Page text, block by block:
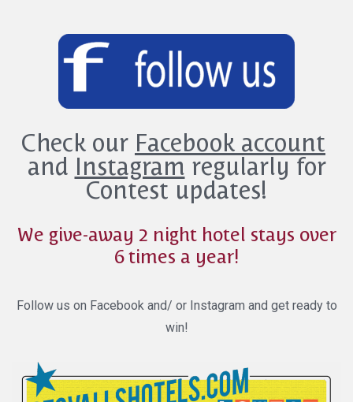
Check our Facebook account
and Instagram regularly for
Contest updates!
We give-away 2 night hotel stays over
6 times a year!
Follow us on Facebook and/ or Instagram and get ready to
win!